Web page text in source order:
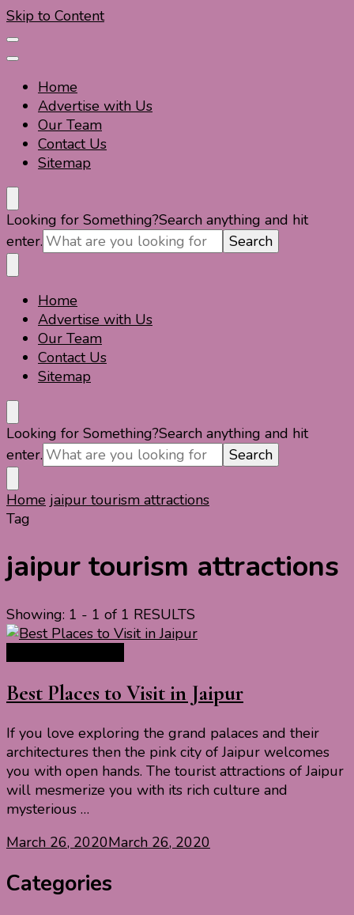
Skip to Content
Home
Advertise with Us
Our Team
Contact Us
Sitemap
Travel For Fun- Guides, Tips & Information
Travel World Fun
Looking for Something?Search anything and hit
enter.
Travel For Fun- Guides, Tips & Information
Travel World Fun
Home
Advertise with Us
Our Team
Contact Us
Sitemap
Looking for Something?Search anything and hit
enter.
Home jaipur tourism attractions
Tag
jaipur tourism attractions
Showing: 1 - 1 of 1 RESULTS
Best Places to Visit in Jaipur
If you love exploring the grand palaces and their
architectures then the pink city of Jaipur welcomes
you with open hands. The tourist attractions of Jaipur
will mesmerize you with its rich culture and
mysterious …
March 26, 2020March 26, 2020
Categories